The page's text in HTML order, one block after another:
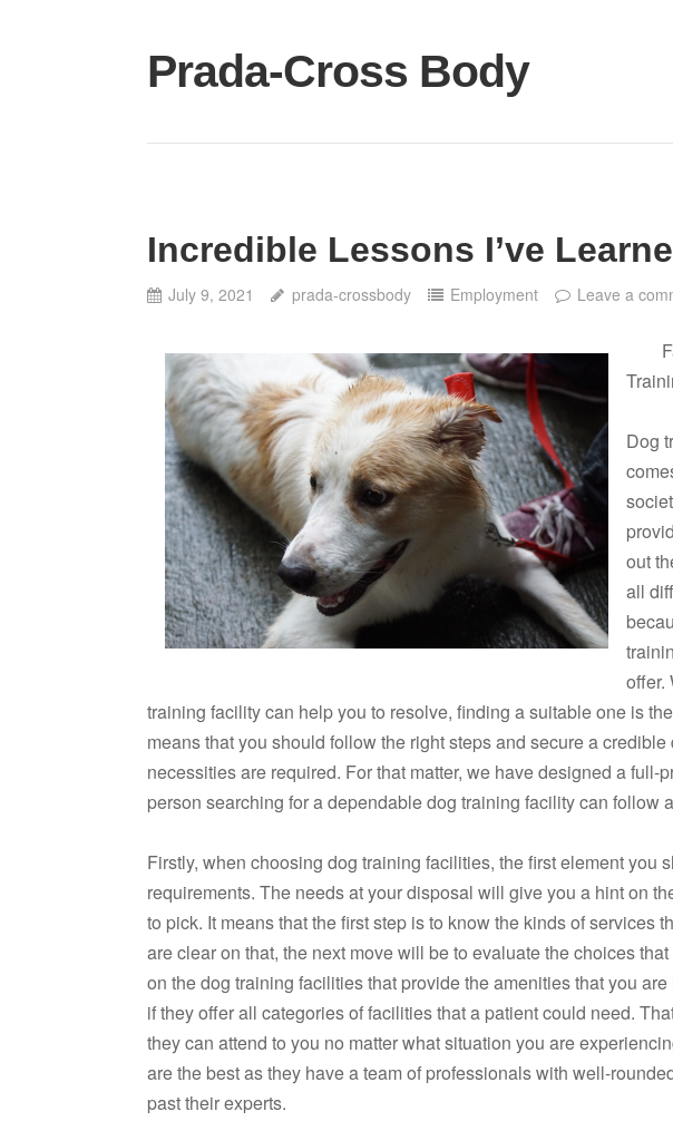
content
Prada-Cross Body
Incredible Lessons I’ve
July 9, 2021 prada-crossbody Employment Leave a
Dog
out
all
offer.
training facility can help you to resolve, finding a suitable one is
means that you should follow the right steps and secure a
necessities are required. For that matter, we have designed a full-
person searching for a dependable dog training facility can follow
Firstly, when choosing dog training facilities, the first element you
requirements. The needs at your disposal will give you a hint on
to pick. It means that the first step is to know the kinds of services
are clear on that, the next move will be to evaluate the choices
on the dog training facilities that provide the amenities that you
if they offer all categories of facilities that a patient could need.
they can attend to you no matter what situation you are
are the best as they have a team of professionals with well-
past their experts.